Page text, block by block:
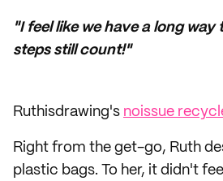
"I feel like we have a long way
steps still count!"
Ruthisdrawing's noissue
Right from the get-go, Ruth
plastic bags. To her, it didn't